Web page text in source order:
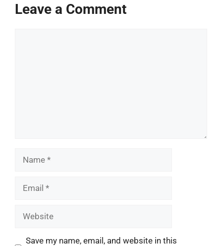
Leave a Comment
Name
Email
Website
Save my name, email, and website in this